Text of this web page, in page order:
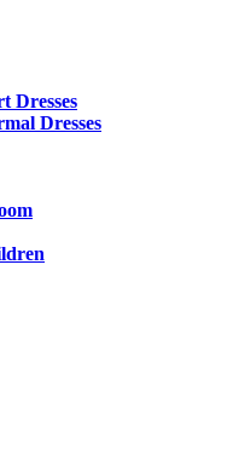
Dresses
Dresses